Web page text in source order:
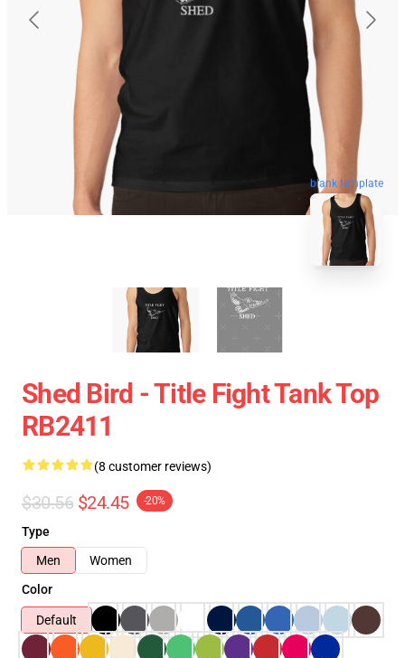
blank template
Shed Bird - Title Fight Tank Top
RB2411
(8 customer reviews)
$30.56 $24.45 -20%
Type
Men
Women
Color
Default